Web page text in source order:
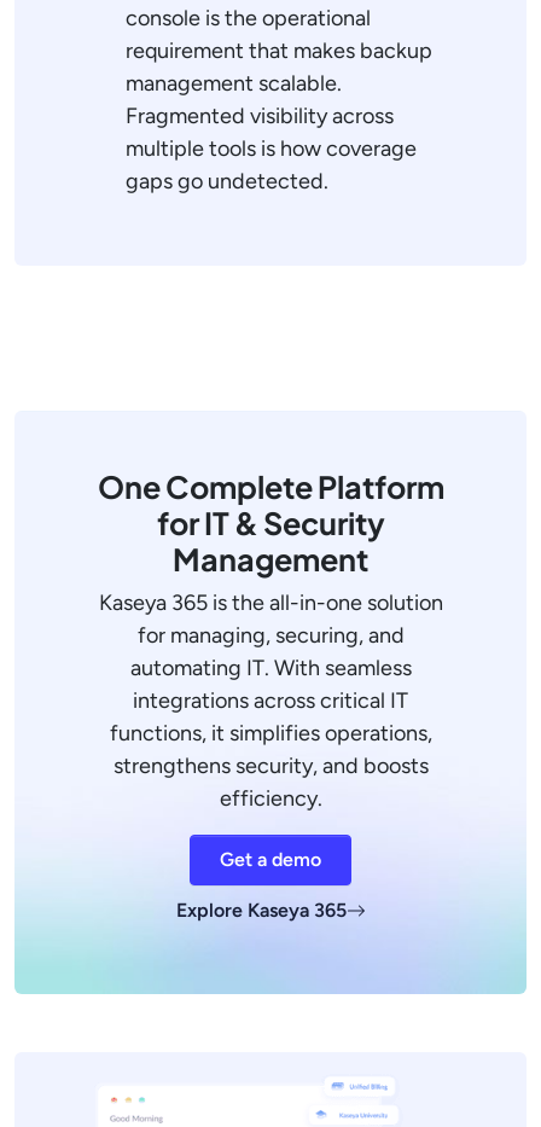
console is the operational
requirement that makes backup
management scalable.
Fragmented visibility across
multiple tools is how coverage
gaps go undetected.
One Complete Platform
for IT & Security
Management
Kaseya 365 is the all-in-one solution
for managing, securing, and
automating IT. With seamless
integrations across critical IT
functions, it simplifies operations,
strengthens security, and boosts
efficiency.
Get a demo
Explore Kaseya 365